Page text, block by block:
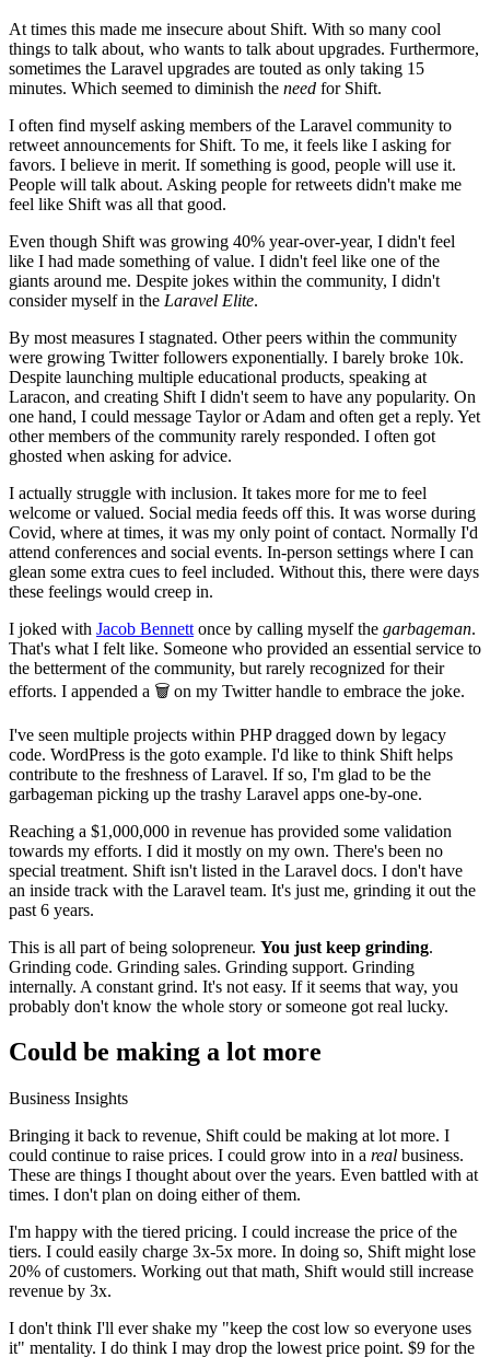
At times this made me insecure about Shift. With so many cool
things to talk about, who wants to talk about upgrades. Furthermore,
sometimes the Laravel upgrades are touted as only taking 15
minutes. Which seemed to diminish the need for Shift.
I often find myself asking members of the Laravel community to
retweet announcements for Shift. To me, it feels like I asking for
favors. I believe in merit. If something is good, people will use it.
People will talk about. Asking people for retweets didn't make me
feel like Shift was all that good.
Even though Shift was growing 40% year-over-year, I didn't feel
like I had made something of value. I didn't feel like one of the
giants around me. Despite jokes within the community, I didn't
consider myself in the Laravel Elite.
By most measures I stagnated. Other peers within the community
were growing Twitter followers exponentially. I barely broke 10k.
Despite launching multiple educational products, speaking at
Laracon, and creating Shift I didn't seem to have any popularity. On
one hand, I could message Taylor or Adam and often get a reply. Yet
other members of the community rarely responded. I often got
ghosted when asking for advice.
I actually struggle with inclusion. It takes more for me to feel
welcome or valued. Social media feeds off this. It was worse during
Covid, where at times, it was my only point of contact. Normally I'd
attend conferences and social events. In-person settings where I can
glean some extra cues to feel included. Without this, there were days
these feelings would creep in.
I joked with Jacob Bennett once by calling myself the garbageman.
That's what I felt like. Someone who provided an essential service to
the betterment of the community, but rarely recognized for their
efforts. I appended a 🗑 on my Twitter handle to embrace the joke.
I've seen multiple projects within PHP dragged down by legacy
code. WordPress is the goto example. I'd like to think Shift helps
contribute to the freshness of Laravel. If so, I'm glad to be the
garbageman picking up the trashy Laravel apps one-by-one.
Reaching a $1,000,000 in revenue has provided some validation
towards my efforts. I did it mostly on my own. There's been no
special treatment. Shift isn't listed in the Laravel docs. I don't have
an inside track with the Laravel team. It's just me, grinding it out the
past 6 years.
This is all part of being solopreneur. You just keep grinding.
Grinding code. Grinding sales. Grinding support. Grinding
internally. A constant grind. It's not easy. If it seems that way, you
probably don't know the whole story or someone got real lucky.
Could be making a lot more
Business Insights
Bringing it back to revenue, Shift could be making at lot more. I
could continue to raise prices. I could grow into in a real business.
These are things I thought about over the years. Even battled with at
times. I don't plan on doing either of them.
I'm happy with the tiered pricing. I could increase the price of the
tiers. I could easily charge 3x-5x more. In doing so, Shift might lose
20% of customers. Working out that math, Shift would still increase
revenue by 3x.
I don't think I'll ever shake my "keep the cost low so everyone uses
it" mentality. I do think I may drop the lowest price point. $9 for the